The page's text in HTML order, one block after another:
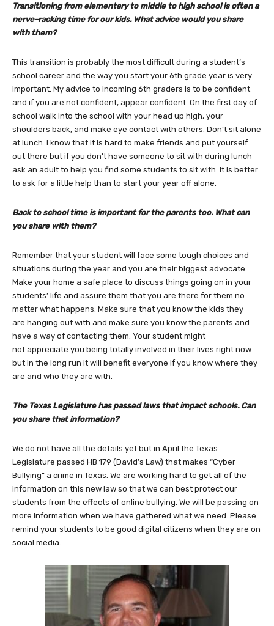
Transitioning from elementary to middle to high school is often a
nerve-racking time for our kids. What advice would you share
with them?
This transition is probably the most difficult during a student’s
school career and the way you start your 6th grade year is very
important. My advice to incoming 6th graders is to be confident
and if you are not confident, appear confident. On the first day of
school walk into the school with your head up high, your
shoulders back, and make eye contact with others. Don’t sit alone
at lunch. I know that it is hard to make friends and put yourself
out there but if you don’t have someone to sit with during lunch
ask an adult to help you find some students to sit with. It is better
to ask for a little help than to start your year off alone.
Back to school time is important for the parents too. What can
you share with them?
Remember that your student will face some tough choices and
situations during the year and you are their biggest advocate.
Make your home a safe place to discuss things going on in your
students’ life and assure them that you are there for them no
matter what happens. Make sure that you know the kids they
are hanging out with and make sure you know the parents and
have a way of contacting them. Your student might
not appreciate you being totally involved in their lives right now
but in the long run it will benefit everyone if you know where they
are and who they are with.
The Texas Legislature has passed laws that impact schools. Can
you share that information?
We do not have all the details yet but in April the Texas
Legislature passed HB 179 (David’s Law) that makes “Cyber
Bullying” a crime in Texas. We are working hard to get all of the
information on this new law so that we can best protect our
students from the effects of online bullying. We will be passing on
more information when we have gathered what we need. Please
remind your students to be good digital citizens when they are on
social media.